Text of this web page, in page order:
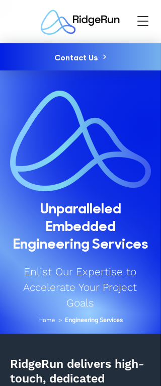
Contact Us
Unparalleled
Embedded
Engineering Services
Enlist Our Expertise to
Accelerate Your Project
Goals
Home > Engineering Services
RidgeRun delivers high-
touch, dedicated